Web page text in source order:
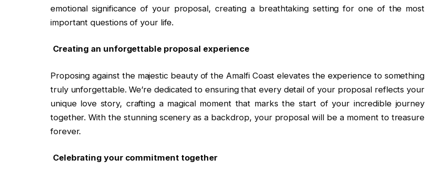
emotional significance of your proposal, creating a breathtaking setting for one of the most
important questions of your life.
Creating an unforgettable proposal experience
Proposing against the majestic beauty of the Amalfi Coast elevates the experience to something
truly unforgettable. We’re dedicated to ensuring that every detail of your proposal reflects your
unique love story, crafting a magical moment that marks the start of your incredible journey
together. With the stunning scenery as a backdrop, your proposal will be a moment to treasure
forever.
Celebrating your commitment together